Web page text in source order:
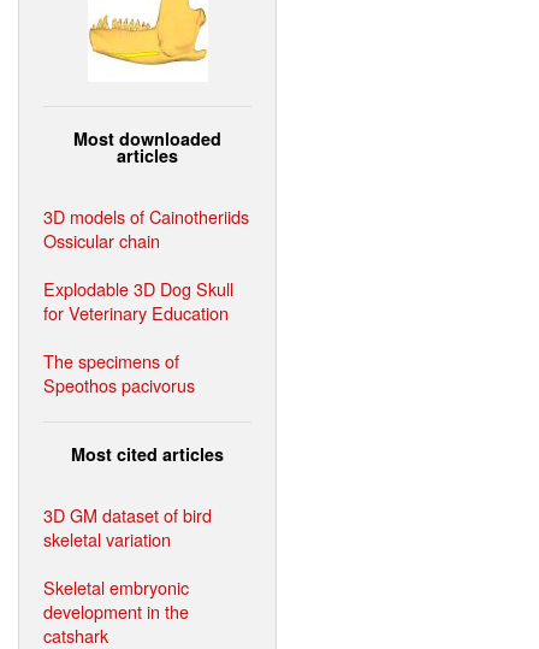
Most downloaded
articles
3D models of Cainotheriids
Ossicular chain
Explodable 3D Dog Skull
for Veterinary Education
The specimens of
Speothos pacivorus
Most cited articles
3D GM dataset of bird
skeletal variation
Skeletal embryonic
development in the
catshark